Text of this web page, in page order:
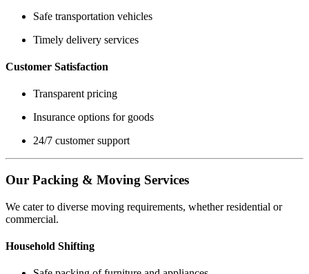
Safe transportation vehicles
Timely delivery services
Customer Satisfaction
Transparent pricing
Insurance options for goods
24/7 customer support
Our Packing & Moving Services
We cater to diverse moving requirements, whether residential or
commercial.
Household Shifting